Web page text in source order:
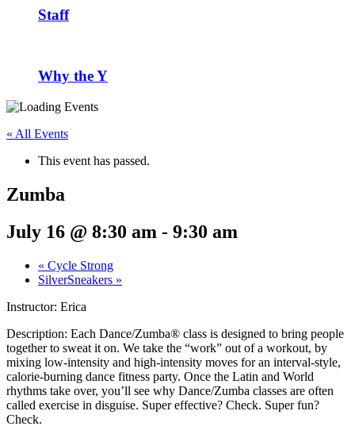
Staff
Why the Y
« All Events
This event has passed.
Zumba
July 16 @ 8:30 am - 9:30 am
« Cycle Strong
SilverSneakers »
Instructor: Erica
Description: Each Dance/Zumba® class is designed to bring people
together to sweat it on. We take the “work” out of a workout, by
mixing low-intensity and high-intensity moves for an interval-style,
calorie-burning dance fitness party. Once the Latin and World
rhythms take over, you’ll see why Dance/Zumba classes are often
called exercise in disguise. Super effective? Check. Super fun?
Check.